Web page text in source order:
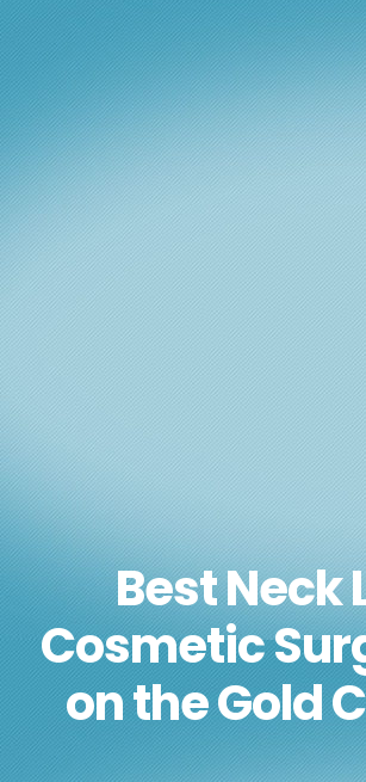
Best Neck
Cosmetic
on the Gold